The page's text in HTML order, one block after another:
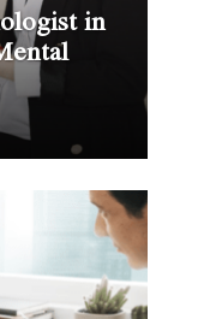
in